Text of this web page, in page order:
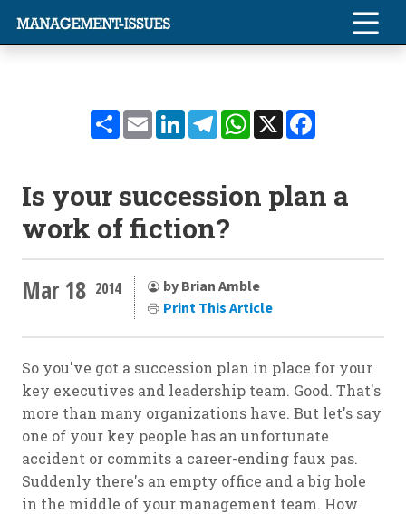
ShareEmailLinkedInTelegramWhatsApp
X
Is your succession plan a
work of fiction?
Mar 18 2014
by Brian Amble
Print This Article
So you've got a succession plan in place for your
key executives and leadership team. Good. That's
more than many organizations have. But let's say
one of your key people has an unfortunate
accident or commits a career-ending faux pas.
Suddenly there's an empty office and a big hole
in the middle of your management team. How